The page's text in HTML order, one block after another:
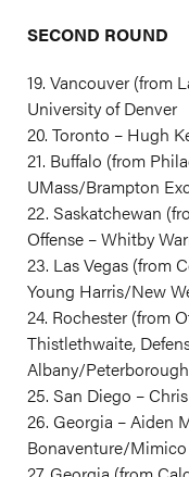
SECOND ROUND
19. Vancouver (from
University of Denver
20. Toronto – Hugh
21. Buffalo (from
UMass/Brampton
22. Saskatchewan
Offense – Whitby
23. Las Vegas (from
Young Harris/New
24. Rochester (from
Thistlethwaite,
Albany/
25. San Diego –
26. Georgia – Aiden
Bonaventure/